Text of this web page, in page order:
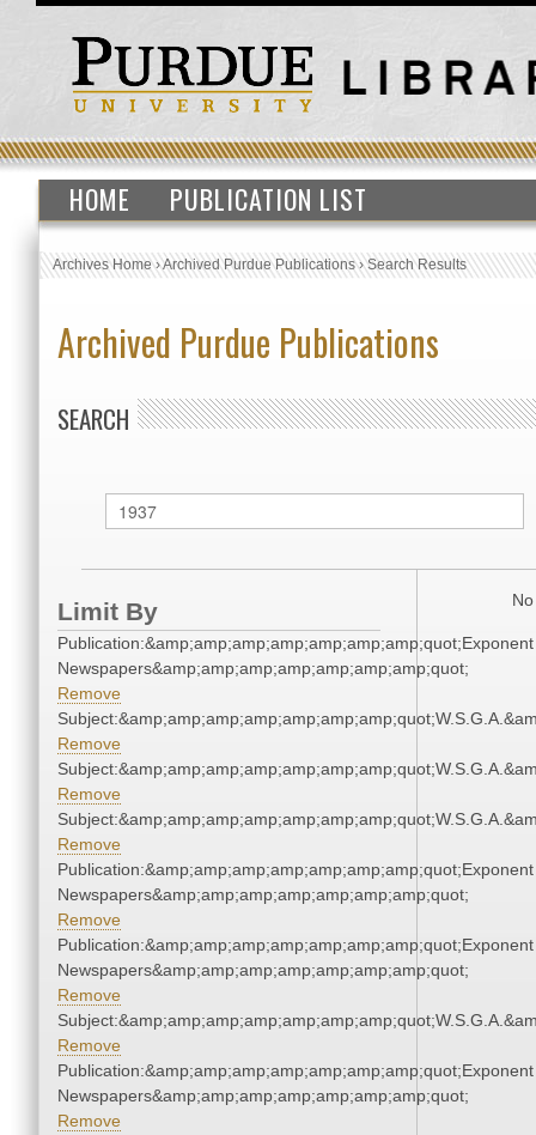
HOME PUBLICATION LIST
Archives Home›Archived Purdue Publications›Search Results
Archived Purdue Publications
SEARCH
Limit By
Publication:&amp;amp;amp;amp;amp;amp;amp;quot;Exponent
Newspapers&amp;amp;amp;amp;amp;amp;amp;quot;
Remove
Remove
Remove
Remove
Publication:&amp;amp;amp;amp;amp;amp;amp;quot;Exponent
Newspapers&amp;amp;amp;amp;amp;amp;amp;quot;
Remove
Publication:&amp;amp;amp;amp;amp;amp;amp;quot;Exponent
Newspapers&amp;amp;amp;amp;amp;amp;amp;quot;
Remove
Remove
Publication:&amp;amp;amp;amp;amp;amp;amp;quot;Exponent
Newspapers&amp;amp;amp;amp;amp;amp;amp;quot;
Remove